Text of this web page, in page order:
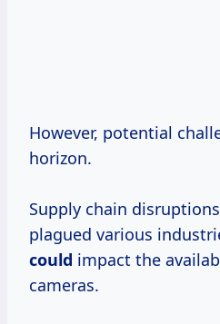
However, potential
horizon.
Supply chain
plagued various
could impact the
cameras.